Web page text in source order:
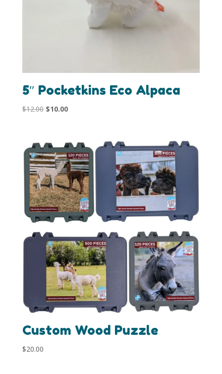
5″ Pocketkins Eco Alpaca
$12.00 Original
$12.00.
$10.00Current
$10.00.
Custom Wood Puzzle
$20.00